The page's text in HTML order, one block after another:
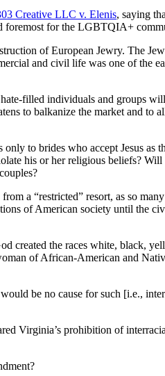
Creative LLC v. Elenis, saying
foremost for the LGBTQIA+
of European Jewry. The
and civil life was one of the
filled individuals and groups
to balkanize the market and to
to brides who accept Jesus as
his or her religious beliefs?
a “restricted” resort, as so
of American society until the
created the races white, black,
of African-American and
be no cause for such [i.e.,
Virginia’s prohibition of